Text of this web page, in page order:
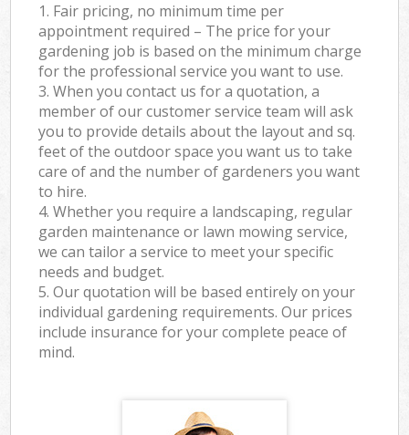
1. Fair pricing, no minimum time per
appointment required – The price for your
gardening job is based on the minimum charge
for the professional service you want to use.
3. When you contact us for a quotation, a
member of our customer service team will ask
you to provide details about the layout and sq.
feet of the outdoor space you want us to take
care of and the number of gardeners you want
to hire.
4. Whether you require a landscaping, regular
garden maintenance or lawn mowing service,
we can tailor a service to meet your specific
needs and budget.
5. Our quotation will be based entirely on your
individual gardening requirements. Our prices
include insurance for your complete peace of
mind.